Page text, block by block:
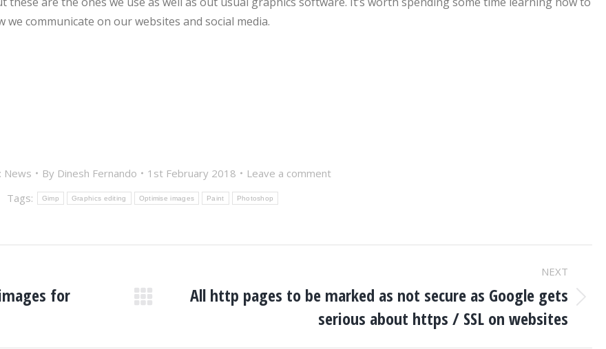
communicate on our websites and social media.
News By Dinesh Fernando 1st February 2018
Leave a comment
Tags:
Gimp Graphics editing Optimise images Paint Photoshop
for
NEXT
NextAll http pages to be marked as not secure as Google gets
serious about https / SSL on websites